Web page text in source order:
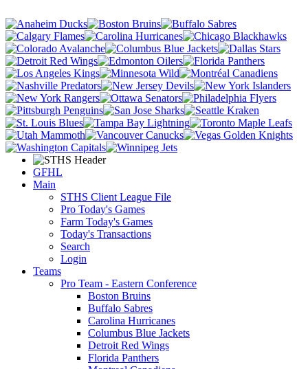
GFHL
Main
STHS Client League File
Pro Today's Games
Farm Today's Games
Today's Transactions
Search
Login
Teams
Pro Team - Eastern Conference
Boston Bruins
Buffalo Sabres
Carolina Hurricanes
Columbus Blue Jackets
Detroit Red Wings
Florida Panthers